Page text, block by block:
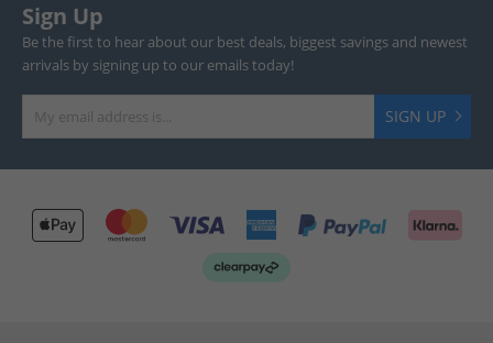
Sign Up
Be the first to hear about our best deals, biggest savings and newest
arrivals by signing up to our emails today!
SIGN UP